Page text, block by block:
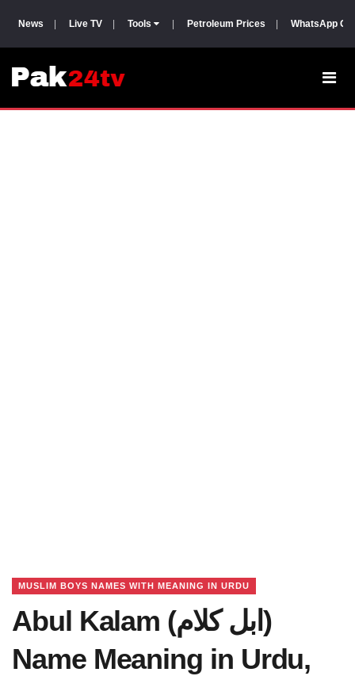
News Live TV Tools Petroleum Prices WhatsApp
MUSLIM BOYS NAMES WITH MEANING IN URDU
Abul Kalam (ابل کلام)
Name Meaning in Urdu,